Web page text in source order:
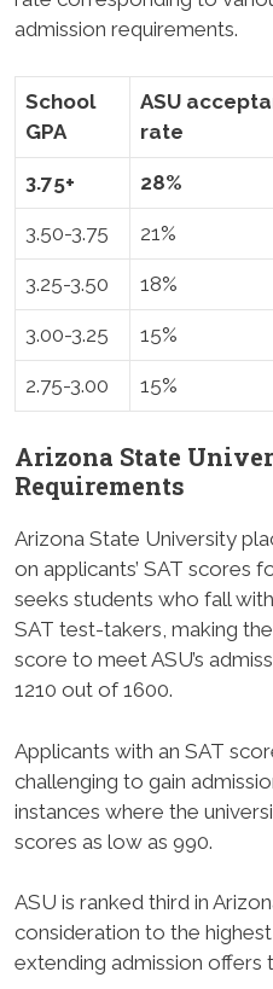
admission requirements.
School
GPA
ASU
rate
3.75+ 28%
3.50-3.75 21%
3.25-3.50 18%
3.00-3.25 15%
2.75-3.00 15%
Arizona State
Requirements
Arizona State University
on applicants’ SAT scores
seeks students who fall
SAT test-takers, making
score to meet ASU’s
1210 out of 1600.
Applicants with an SAT
challenging to gain
instances where the
scores as low as 990.
ASU is ranked third in
consideration to the
extending admission offers